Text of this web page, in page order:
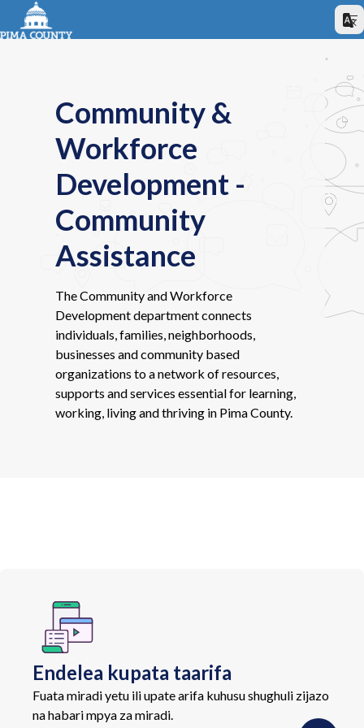
Community &
Workforce
Development -
Community
Assistance
The Community and Workforce
Development department connects
individuals, families, neighborhoods,
businesses and community based
organizations to a network of resources,
supports and services essential for learning,
working, living and thriving in Pima County.
Endelea kupata taarifa
Fuata miradi yetu ili upate arifa kuhusu shughuli zijazo
na habari mpya za miradi.